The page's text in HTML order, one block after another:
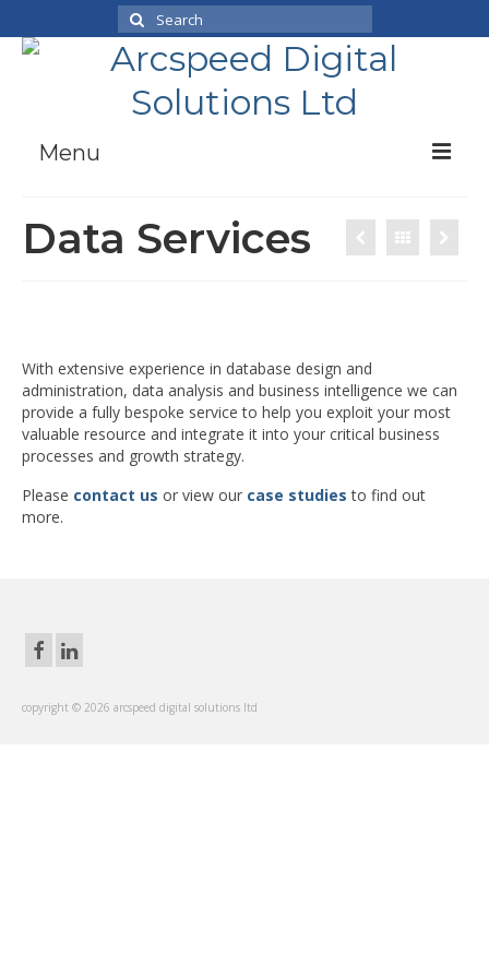
Search
for:
Menu
Products
Contact
Data Services
With extensive experience in database design and
administration, data analysis and business intelligence we can
provide a fully bespoke service to help you exploit your most
valuable resource and integrate it into your critical business
processes and growth strategy.
Please contact us or view our case studies to find out
more.
copyright © 2026 arcspeed digital solutions ltd